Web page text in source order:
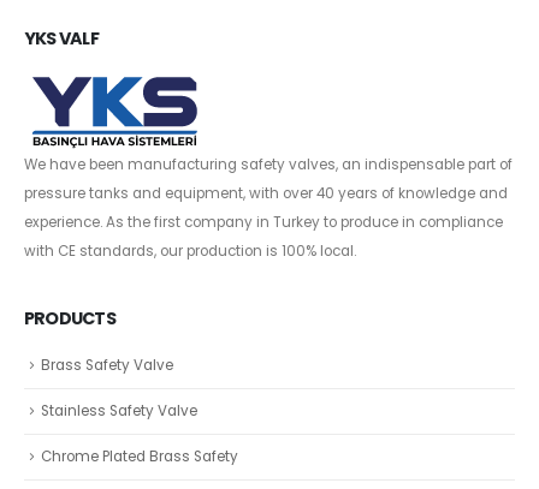
YKS VALF
We have been manufacturing safety valves, an indispensable part of
pressure tanks and equipment, with over 40 years of knowledge and
experience. As the first company in Turkey to produce in compliance
with CE standards, our production is 100% local.
PRODUCTS
Brass Safety Valve
Stainless Safety Valve
Chrome Plated Brass Safety